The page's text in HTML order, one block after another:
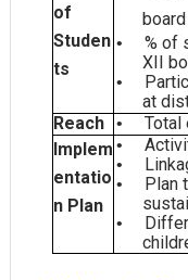
of
Studen
ts
•
% of
XII
•
at
Reach
• Total
Implem
entatio
n Plan
•
•
•
Plan
•